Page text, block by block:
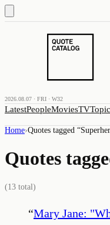
2026.08.07 · FRI · W32
LatestPeopleMoviesTV
Home›Quotes tagged “
Quotes
(13 total)
“Mary Jane: